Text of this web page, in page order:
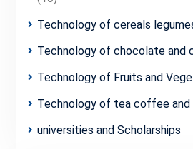
Technology of cereals
Technology of chocolate and
Technology of Fruits and
Technology of tea coffee and
universities and Scholarships